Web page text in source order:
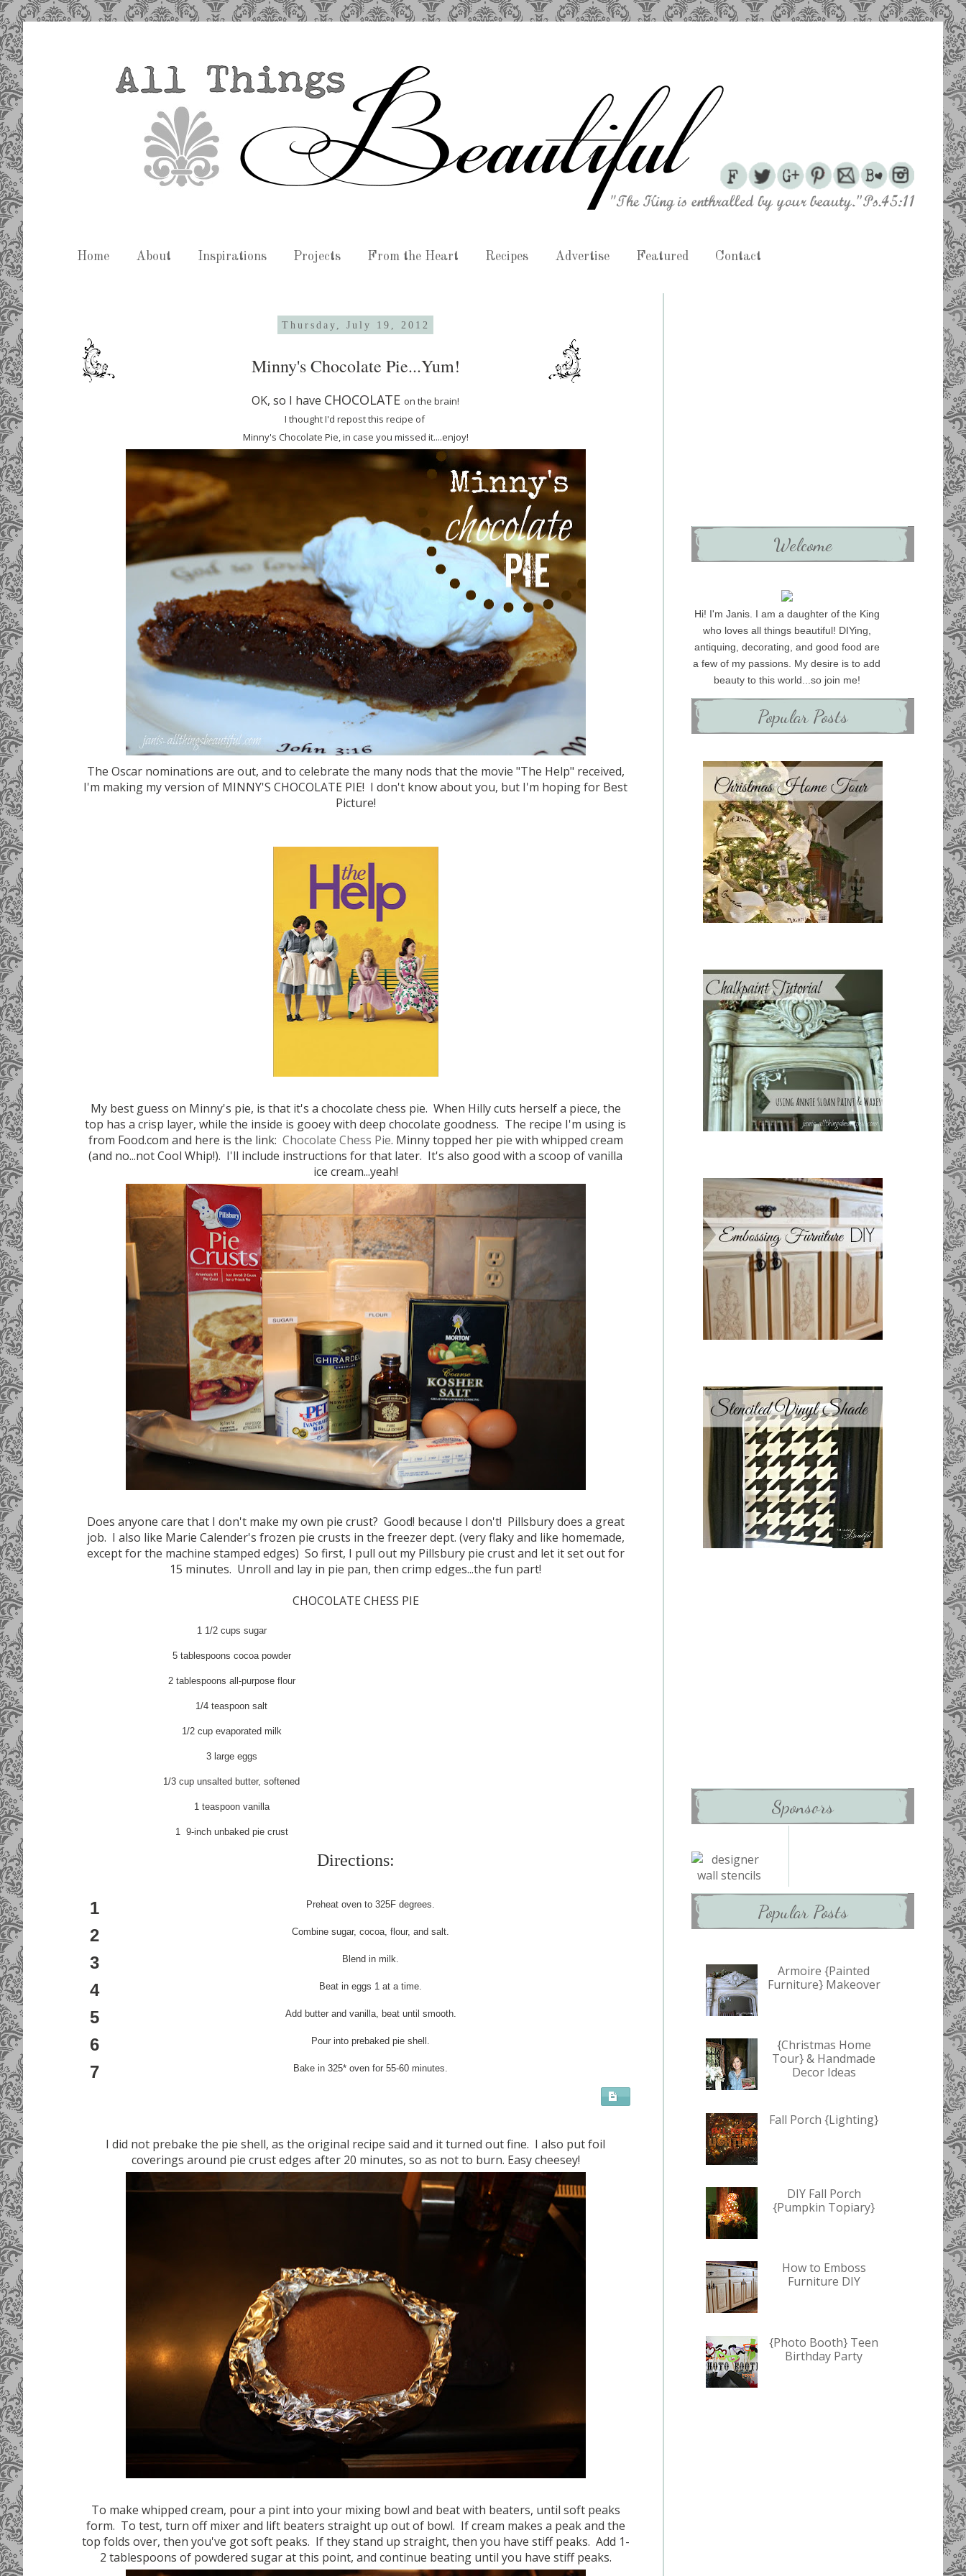
Home About Inspirations Projects From the Heart Recipes Advertise Featured Contact
Thursday, July 19, 2012
Minny's Chocolate Pie...Yum!
OK, so I have CHOCOLATE on the brain!
I thought I'd repost this recipe of
Minny's Chocolate Pie, in case you missed it....enjoy!
The Oscar nominations are out, and to celebrate the many nods that the movie "The Help" received,
I'm making my version of MINNY'S CHOCOLATE PIE! I don't know about you, but I'm hoping for Best
Picture!
My best guess on Minny's pie, is that it's a chocolate chess pie. When Hilly cuts herself a piece, the
top has a crisp layer, while the inside is gooey with deep chocolate goodness. The recipe I'm using is
from Food.com and here is the link: Chocolate Chess Pie. Minny topped her pie with whipped cream
(and no...not Cool Whip!). I'll include instructions for that later. It's also good with a scoop of vanilla
ice cream...yeah!
Does anyone care that I don't make my own pie crust? Good! because I don't! Pillsbury does a great
job. I also like Marie Calender's frozen pie crusts in the freezer dept. (very flaky and like homemade,
except for the machine stamped edges) So first, I pull out my Pillsbury pie crust and let it set out for
15 minutes. Unroll and lay in pie pan, then crimp edges...the fun part!
CHOCOLATE CHESS PIE
1 1/2 cups sugar
5 tablespoons cocoa powder
2 tablespoons all-purpose flour
1/4 teaspoon salt
1/2 cupevaporated milk
3 largeeggs
1/3 cup unsalted butter, softened
1 teaspoonvanilla
1 9-inch unbaked pie crust
Directions:
1 Preheat oven to 325F degrees.
2 Combine sugar, cocoa, flour, and salt.
3 Blend in milk.
4 Beat in eggs 1 at a time.
5 Add butter and vanilla, beat until smooth.
6 Pour into prebaked pie shell.
7 Bake in 325* oven for 55-60 minutes.
I did not prebake the pie shell, as the original recipe said and it turned out fine. I also put foil
coverings around pie crust edges after 20 minutes, so as not to burn. Easy cheesey!
To make whipped cream, pour a pint into your mixing bowl and beat with beaters, until soft peaks
form. To test, turn off mixer and lift beaters straight up out of bowl. If cream makes a peak and the
top folds over, then you've got soft peaks. If they stand up straight, then you have stiff peaks. Add 1-
2 tablespoons of powdered sugar at this point, and continue beating until you have stiff peaks.
Welcome
Hi! I'm Janis. I am a daughter of the King
who loves all things beautiful! DIYing,
antiquing, decorating, and good food are
a few of my passions. My desire is to add
beauty to this world...so join me!
Popular Posts
Sponsors
Popular Posts
Armoire {Painted
Furniture} Makeover
{Christmas Home
Tour} & Handmade
Decor Ideas
Fall Porch {Lighting}
DIY Fall Porch
{Pumpkin Topiary}
How to Emboss
Furniture DIY
{Photo Booth} Teen
Birthday Party